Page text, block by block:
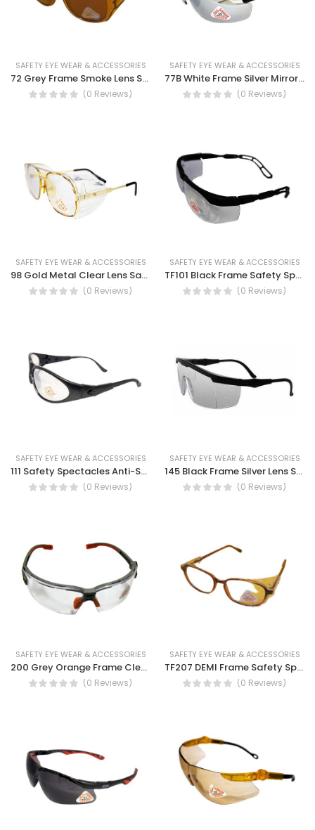
SAFETY EYE WEAR & ACCESSORIES
72 Grey Frame Smoke Lens Safety Spectacles
(0 Reviews)
SAFETY EYE WEAR & ACCESSORIES
77B White Frame Silver Mirror Lens Safety Spectacles - Flexible, Rubber Temples, UV Protection
(0 Reviews)
SAFETY EYE WEAR & ACCESSORIES
98 Gold Metal Clear Lens Safety Spectacles, Scratch-Resistant Lenses, Protection From Excessive Glare, UV Protection
(0 Reviews)
SAFETY EYE WEAR & ACCESSORIES
TF101 Black Frame Safety Spectacles
(0 Reviews)
SAFETY EYE WEAR & ACCESSORIES
111 Safety Spectacles Anti-Scratch, Non-Slip, UV Protection, Anti-reflective Clear lens
(0 Reviews)
SAFETY EYE WEAR & ACCESSORIES
145 Black Frame Silver Lens Safety Spectacles
(0 Reviews)
SAFETY EYE WEAR & ACCESSORIES
200 Grey Orange Frame Clear Lens Safety Spectacles-Light, Resilient and Durable protective eyewear, Scratch resistance
(0 Reviews)
SAFETY EYE WEAR & ACCESSORIES
TF207 DEMI Frame Safety Spectacles
(0 Reviews)